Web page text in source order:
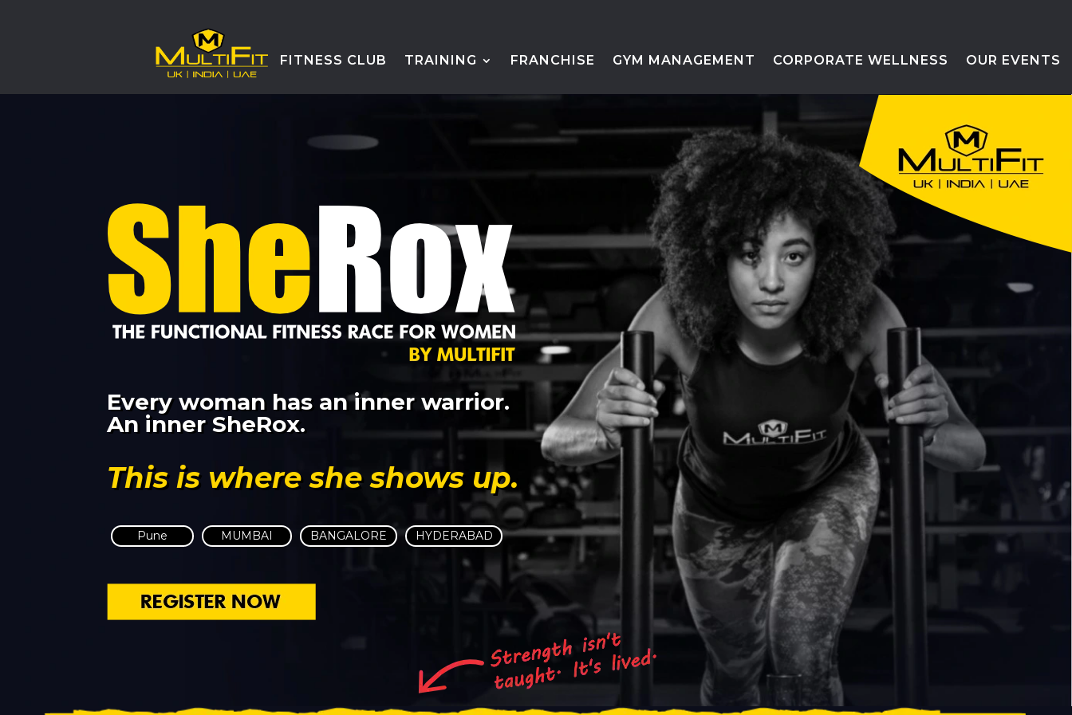
FITNESS CLUB TRAINING FRANCHISE GYM MANAGEMENT CORPORATE WELLNESS OUR EVENTS
Every woman has an inner warrior.
An inner SheRox.
This is where she shows up.
Pune MUMBAI BANGALORE HYDERABAD